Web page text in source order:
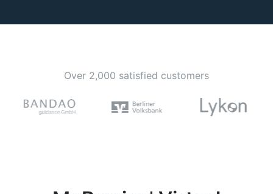
Over 2,000 satisfied customers